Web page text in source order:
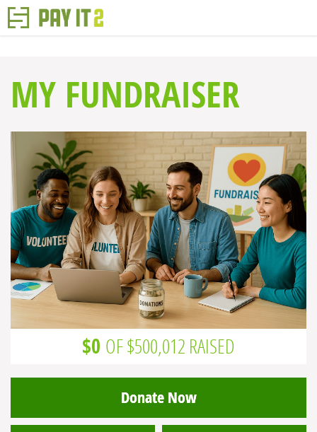
MY FUNDRAISER
$0 OF $500,012 RAISED
Donate Now